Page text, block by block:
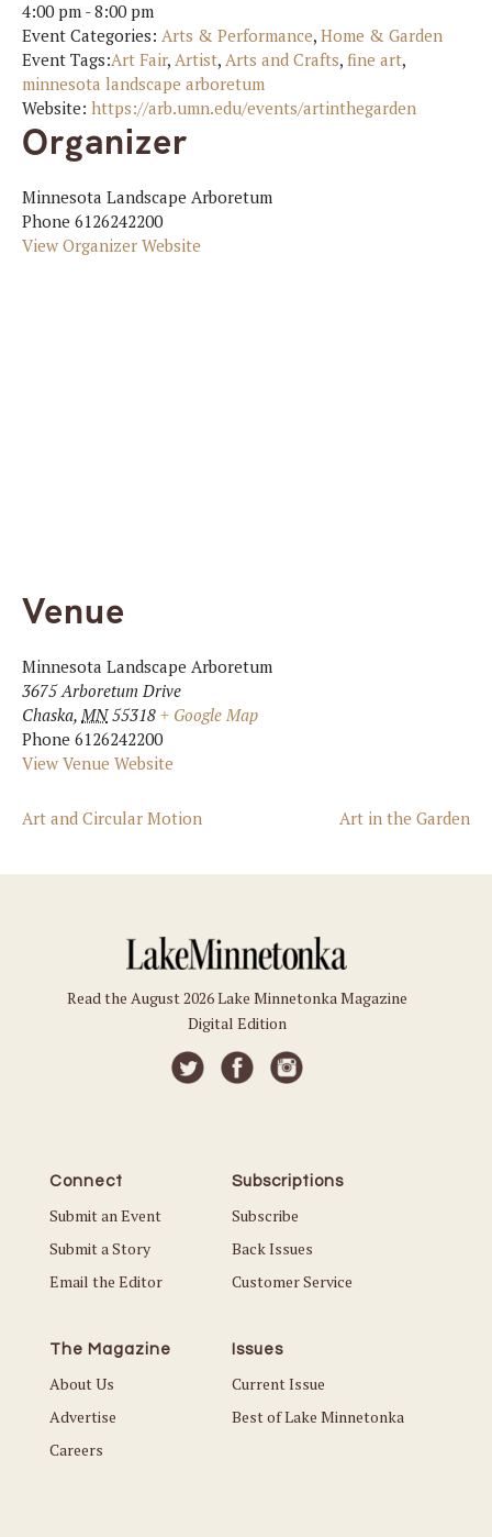
4:00 pm - 8:00 pm
Event Categories: Arts & Performance, Home & Garden
Event Tags:Art Fair, Artist, Arts and Crafts, fine art,
minnesota landscape arboretum
Website: https://arb.umn.edu/events/artinthegarden
Organizer
Minnesota Landscape Arboretum
Phone 6126242200
View Organizer Website
Venue
Minnesota Landscape Arboretum
3675 Arboretum Drive
Chaska, MN 55318 + Google Map
Phone 6126242200
View Venue Website
Art and Circular Motion Art in the Garden
Read the August 2026 Lake Minnetonka Magazine
Digital Edition
Connect
Submit an Event
Submit a Story
Email the Editor
Subscriptions
Subscribe
Back Issues
Customer Service
The Magazine
About Us
Advertise
Careers
Issues
Current Issue
Best of Lake Minnetonka